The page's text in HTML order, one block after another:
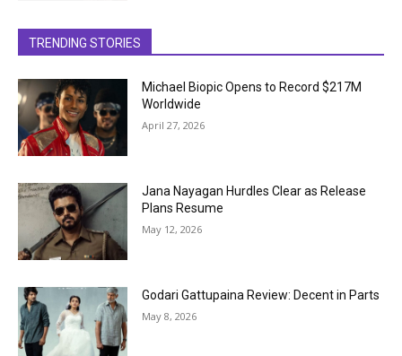
TRENDING STORIES
Michael Biopic Opens to Record $217M
Worldwide
April 27, 2026
Jana Nayagan Hurdles Clear as Release
Plans Resume
May 12, 2026
Godari Gattupaina Review: Decent in Parts
May 8, 2026